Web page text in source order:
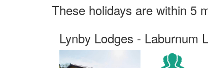
These holidays are within 5
Lynby Lodges - Laburnum